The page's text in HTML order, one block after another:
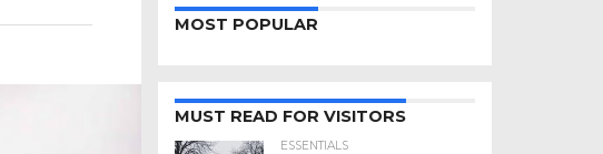
MOST POPULAR
MUST READ FOR VISITORS
ESSENTIALS